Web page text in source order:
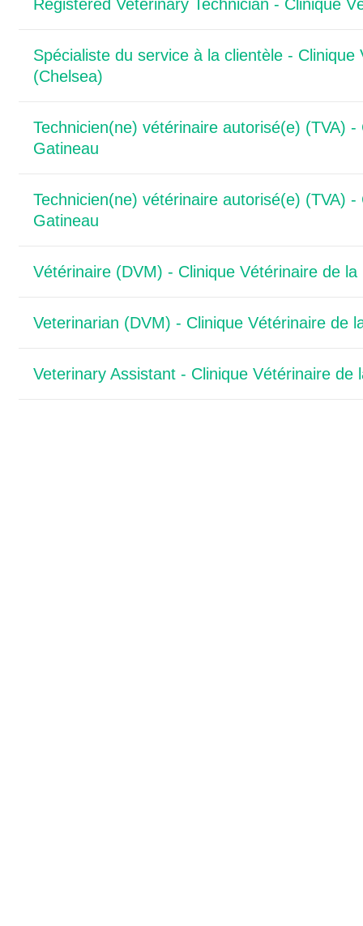
Registered Veterinary Technician - Clinique
Spécialiste du service à la clientèle -
(Chelsea)
Technicien(ne) vétérinaire autorisé(e) (TVA)
Gatineau
Technicien(ne) vétérinaire autorisé(e) (TVA)
Gatineau
Vétérinaire (DVM) - Clinique Vétérinaire de
Veterinarian (DVM) - Clinique Vétérinaire de
Veterinary Assistant - Clinique Vétérinaire de